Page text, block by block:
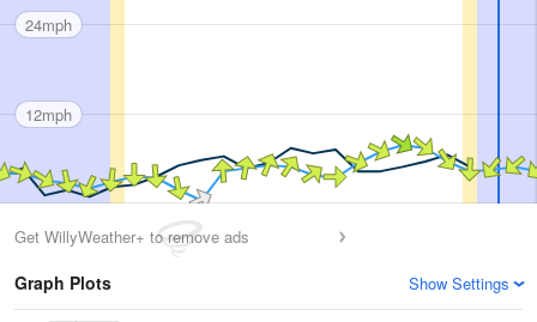
24mph
12mph
Get WillyWeather+ to remove ads
Graph Plots Show Settings